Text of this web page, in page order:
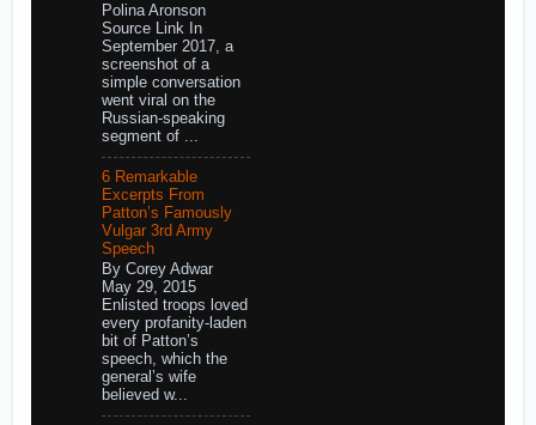
Polina Aronson
Source Link In
September 2017, a
screenshot of a
simple conversation
went viral on the
Russian-speaking
segment of ...
6 Remarkable
Excerpts From
Patton’s Famously
Vulgar 3rd Army
Speech
By Corey Adwar
May 29, 2015
Enlisted troops loved
every profanity-laden
bit of Patton’s
speech, which the
general’s wife
believed w...